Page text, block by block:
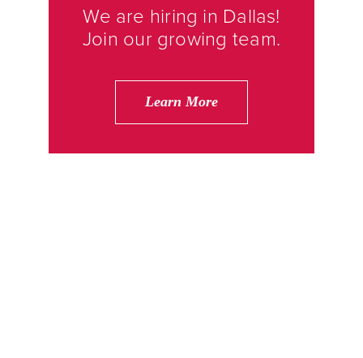
We are hiring in Dallas!
Join our growing team.
Learn More